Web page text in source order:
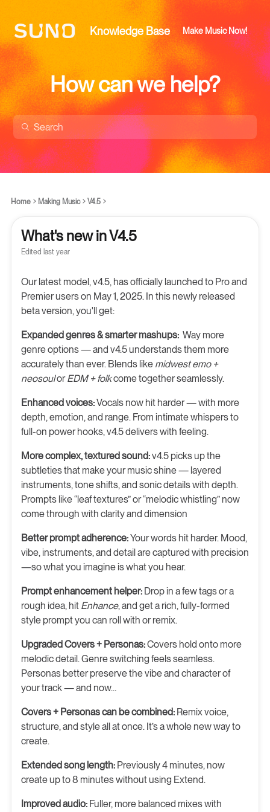
Knowledge Base Make Music Now!
How can we help?
Home Making Music V4.5
What's new in V4.5
Edited last year
Our latest model, v4.5, has officially launched to Pro and
Premier users on May 1, 2025. In this newly released
beta version, you'll get:
Expanded genres & smarter mashups: Way more
genre options — and v4.5 understands them more
accurately than ever. Blends like midwest emo +
neosoulorEDM + folkcome together seamlessly.
Enhanced voices:Vocals now hit harder — with more
depth, emotion, and range. From intimate whispers to
full-on power hooks, v4.5 delivers with feeling.
More complex, textured sound:v4.5 picks up the
subtleties that make your music shine — layered
instruments, tone shifts, and sonic details with depth.
Prompts like “leaf textures” or “melodic whistling” now
come through with clarity and dimension
Better prompt adherence:Your words hit harder. Mood,
vibe, instruments, and detail are captured with precision
—so what you imagine is what you hear.
Prompt enhancement helper: Drop in a few tags or a
rough idea, hit Enhance, and get a rich, fully-formed
style prompt you can roll with or remix.
Upgraded Covers + Personas:Covers hold onto more
melodic detail. Genre switching feels seamless.
Personas better preserve the vibe and character of
your track — and now…
Covers + Personas can be combined: Remix voice,
structure, and style all at once. It’s a whole new way to
create.
Extended song length: Previously 4 minutes, now
create up to 8 minutes without using Extend.
Improved audio: Fuller, more balanced mixes with